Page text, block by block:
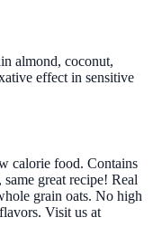
almond, coconut,
effect in sensitive
calorie food. Contains
great recipe! Real
grain oats. No high
Visit us at